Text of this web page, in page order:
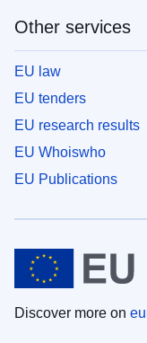
Other services
EU law
EU tenders
EU research results
EU Whoiswho
EU Publications
Discover more on